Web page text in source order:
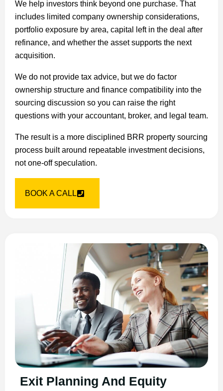
We help investors think beyond one purchase. That
includes limited company ownership considerations,
portfolio exposure by area, capital left in the deal after
refinance, and whether the asset supports the next
acquisition.
We do not provide tax advice, but we do factor
ownership structure and finance compatibility into the
sourcing discussion so you can raise the right
questions with your accountant, broker, and legal team.
The result is a more disciplined BRR property sourcing
process built around repeatable investment decisions,
not one-off speculation.
BOOK A CALL
Exit Planning And Equity